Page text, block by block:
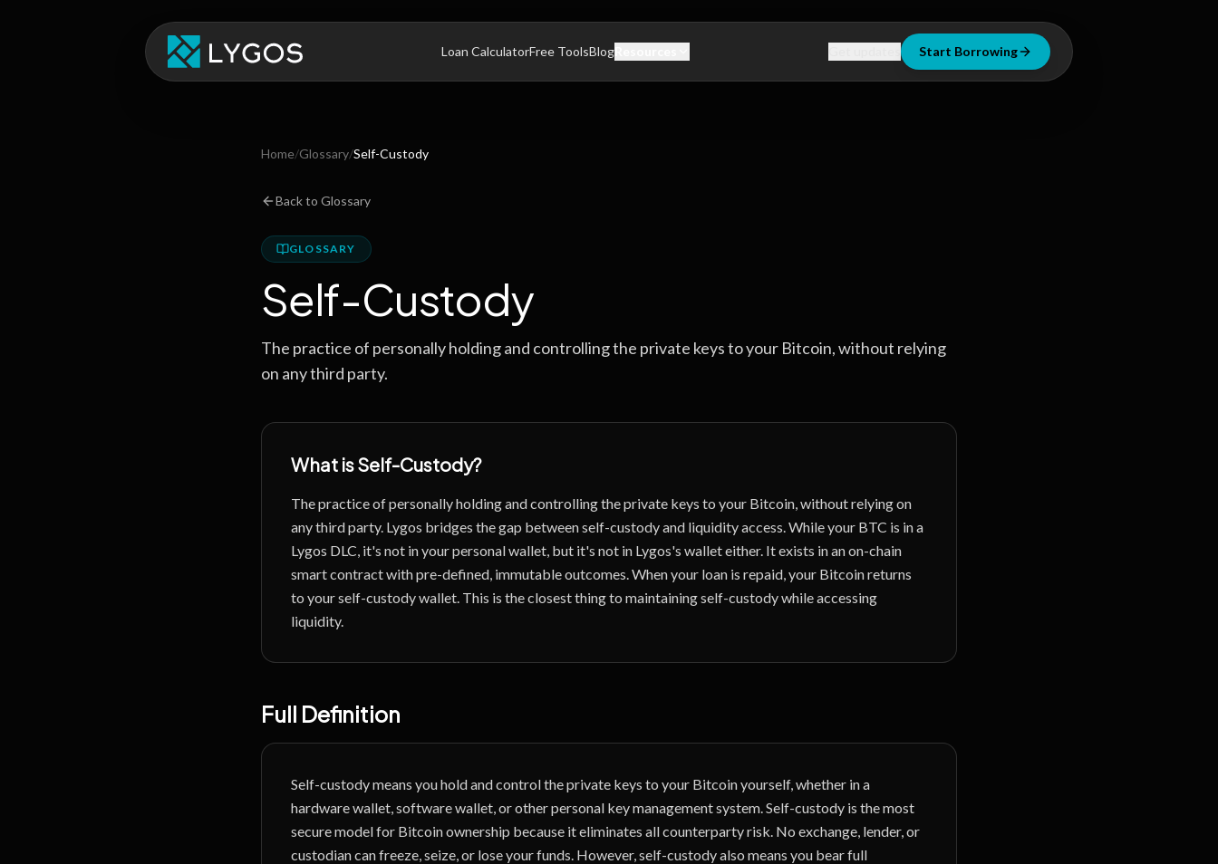
Loan CalculatorFree ToolsBlog Start Borrowing
Home/Glossary/Self-Custody
Back to Glossary
GLOSSARY
Self-Custody
The practice of personally holding and controlling the private keys to your Bitcoin, without relying
on any third party.
What isSelf-Custody?
The practice of personally holding and controlling the private keys to your Bitcoin, without relying on
any third party. Lygos bridges the gap between self-custody and liquidity access. While your BTC is in a
Lygos DLC, it's not in your personal wallet, but it's not in Lygos's wallet either. It exists in an on-chain
smart contract with pre-defined, immutable outcomes. When your loan is repaid, your Bitcoin returns
to your self-custody wallet. This is the closest thing to maintaining self-custody while accessing
liquidity.
Full Definition
Self-custody means you hold and control the private keys to your Bitcoin yourself, whether in a
hardware wallet, software wallet, or other personal key management system. Self-custody is the most
secure model for Bitcoin ownership because it eliminates all counterparty risk. No exchange, lender, or
custodian can freeze, seize, or lose your funds. However, self-custody also means you bear full